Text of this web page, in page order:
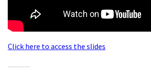
Click here to access the slides